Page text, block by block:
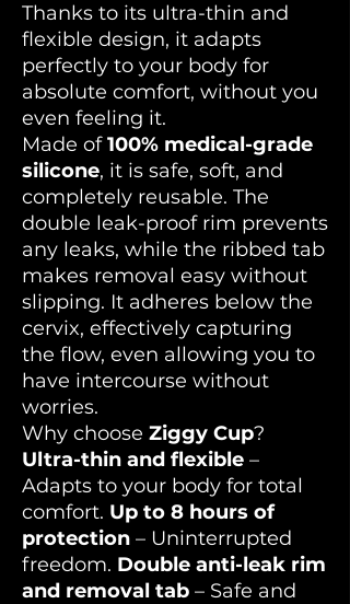
Thanks to its ultra-thin and
flexible design, it adapts
perfectly to your body for
absolute comfort, without you
even feeling it.
Made of100% medical-grade
silicone, it is safe, soft, and
completely reusable. The
double leak-proof rim prevents
any leaks, while the ribbed tab
makes removal easy without
slipping. It adheres below the
cervix, effectively capturing
the flow, even allowing you to
have intercourse without
worries.
Why choose Ziggy Cup?
Ultra-thin and flexible –
Adapts to your body for total
comfort. Up to 8 hours of
protection – Uninterrupted
freedom. Double anti-leak rim
and removal tab – Safe and